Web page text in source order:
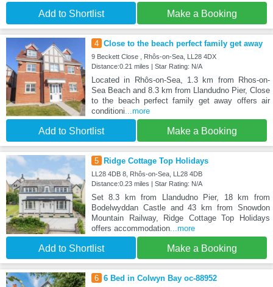
Add to Shortlist Make a Booking
4 Close to the beach perfect family get away
9 Beckett Close , Rhôs-on-Sea, LL28 4DX
Distance:0.21 miles | Star Rating: N/A
Located in Rhôs-on-Sea, 1.3 km from Rhos-on-
Sea Beach and 8.3 km from Llandudno Pier, Close
to the beach perfect family get away offers air
conditioni...more
Add to Shortlist Make a Booking
5 Ridge Cottage Top Holidays
LL28 4DB 8, Rhôs-on-Sea, LL28 4DB
Distance:0.23 miles | Star Rating: N/A
Set 8.3 km from Llandudno Pier, 18 km from
Bodelwyddan Castle and 43 km from Snowdon
Mountain Railway, Ridge Cottage Top Holidays
offers accommodation...more
Add to Shortlist Make a Booking
6 6 Bed in Colwyn Bay oc-88952